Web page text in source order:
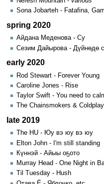
Sona Jobarteh - Fatafina,
spring 2020
Айдана Меденова - Су
Сезим Дайырова - Дүйнөдө
early 2020
Rod Stewart - Forever Young
Caroline Jones - Rise
Taylor Swift - You need to
The Chainsmokers &
late 2019
The HU - Юу вэ юу вэ юу
Elton John - I'm still standing
Күннэй - Айыы оҕото
Murray Head - One Night in
Til Tuesday - Hush